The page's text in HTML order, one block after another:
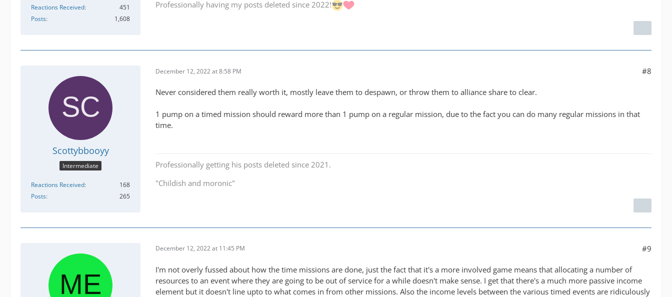
Reactions Received
451
Posts
1,608
Professionally having my posts deleted since 2022!
Scottybbooyy
Intermediate
Reactions Received
168
Posts
265
December 12, 2022 at 8:58 PM #8
Never considered them really worth it, mostly leave them to despawn, or throw them to alliance share to clear.
1 pump on a timed mission should reward more than 1 pump on a regular mission, due to the fact you can do many regular missions in that
time.
Professionally getting his posts deleted since 2021.
"Childish and moronic"
December 12, 2022 at 11:45 PM #9
I'm not overly fussed about how the time missions are done, just the fact that it's a more involved game means that allocating a number of
resources to an event where they are going to be out of service for a while doesn't make sense. I get that there's a much more passive income
element but it doesn't line upto to what comes in from other missions. Also the income levels between the various timed events are ridiculously